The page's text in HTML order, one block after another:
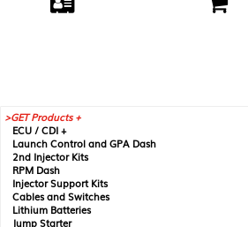
GET Products +
ECU / CDI +
Launch Control and GPA Dash
2nd Injector Kits
RPM Dash
Injector Support Kits
Cables and Switches
Lithium Batteries
Jump Starter